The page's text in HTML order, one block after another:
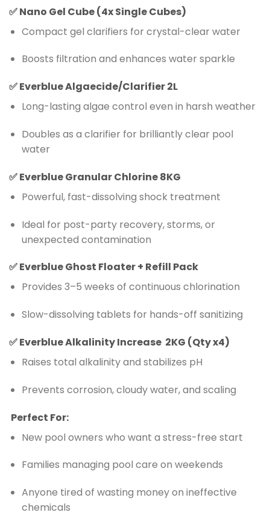
✅Nano Gel Cube (4x Single Cubes)
Compact gel clarifiers for crystal-clear water
Boosts filtration and enhances water sparkle
✅Everblue Algaecide/Clarifier 2L
Long-lasting algae control even in harsh weather
Doubles as a clarifier for brilliantly clear pool
water
✅Everblue Granular Chlorine 8KG
Powerful, fast-dissolving shock treatment
Ideal for post-party recovery, storms, or
unexpected contamination
✅Everblue Ghost Floater + Refill Pack
Provides 3–5 weeks of continuous chlorination
Slow-dissolving tablets for hands-off sanitizing
✅EverblueAlkalinity Increase 2KG (Qty x4)
Raises total alkalinity and stabilizes pH
Prevents corrosion, cloudy water, and scaling
Perfect For:
New pool owners who want a stress-free start
Families managing pool care on weekends
Anyone tired of wasting money on ineffective
chemicals